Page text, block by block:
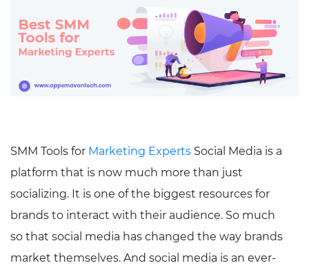
SMM Tools for Marketing Experts Social Media is a
platform that is now much more than just
socializing. It is one of the biggest resources for
brands to interact with their audience. So much
so that social media has changed the way brands
market themselves. And social media is an ever-